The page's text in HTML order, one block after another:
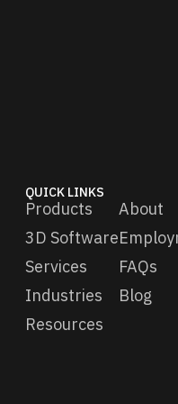
QUICK LINKS
Products
3D Software
Services
Industries
Resources
About
FAQs
Blog